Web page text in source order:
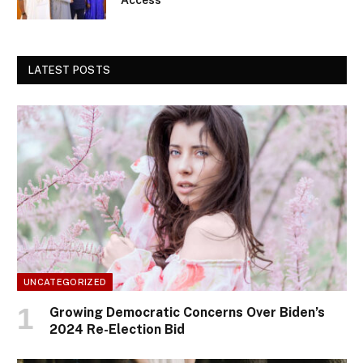
LATEST POSTS
UNCATEGORIZED
Growing Democratic Concerns Over Biden’s
2024 Re-Election Bid